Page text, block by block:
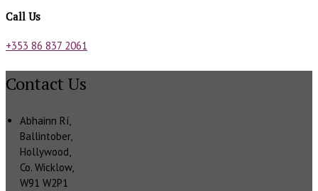
Call Us
+353 86 837 2061
Contact Us
Abhainn Rí,
Ballintober,
Hollywood,
Co. Wicklow,
W91 W2P1